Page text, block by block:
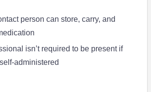
person can store, carry, and
isn’t required to be present if
administered